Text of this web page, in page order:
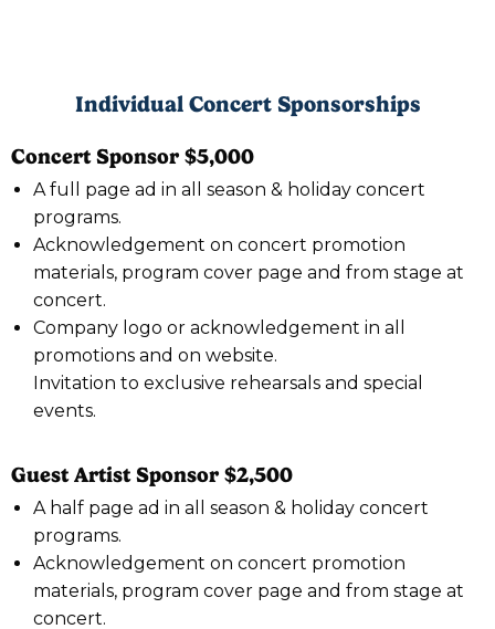
Individual Concert Sponsorships
Concert Sponsor $5,000
A full page ad in all season & holiday concert
programs.
Acknowledgement on concert promotion
materials, program cover page and from stage at
concert.
Company logo or acknowledgement in all
promotions and on website.
Invitation to exclusive rehearsals and special
events.
Guest Artist Sponsor $2,500
A half page ad in all season & holiday concert
programs.
Acknowledgement on concert promotion
materials, program cover page and from stage at
concert.